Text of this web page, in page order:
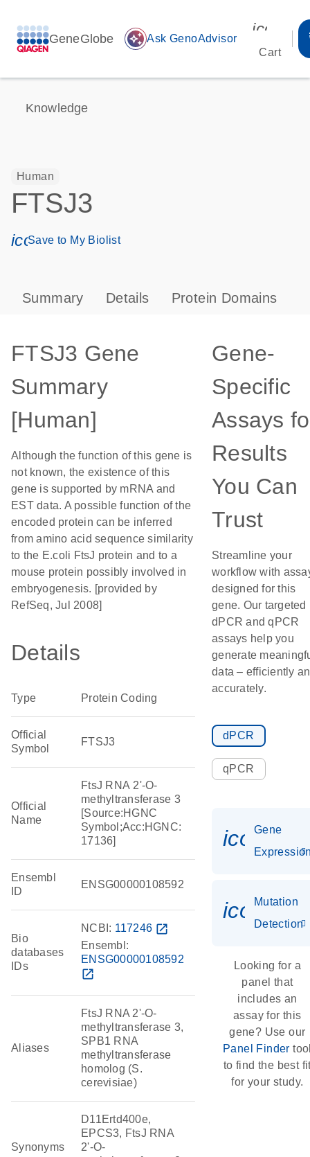
GeneGlobe auto_awesome Ask GenoAdvisor
Cart
Knowledge
Human
FTSJ3
icon_0171_ls_qf_save_program-s
Save to My Biolist
Summary Details Protein Domains
FTSJ3 Gene
Summary
[Human]
Although the function of this gene is
not known, the existence of this
gene is supported by mRNA and
EST data. A possible function of the
encoded protein can be inferred
from amino acid sequence similarity
to the E.coli FtsJ protein and to a
mouse protein possibly involved in
embryogenesis. [provided by
RefSeq, Jul 2008]
Details
Type Protein Coding
Official
Symbol
FTSJ3
Official
Name
FtsJ RNA 2'-O-
methyltransferase 3
[Source:HGNC
Symbol;Acc:HGNC:
17136]
Ensembl
ID
ENSG00000108592
Bio
databases
IDs
NCBI: 117246 open_in_new
Ensembl:
ENSG00000108592
open_in_new
Aliases
FtsJ RNA 2'-O-
methyltransferase 3,
SPB1 RNA
methyltransferase
homolog (S.
cerevisiae)
Synonyms
D11Ertd400e,
EPCS3, FtsJ RNA
2'-O-
Gene-
Specific
Assays
Results
You Can
Trust
Streamline your
workflow with
designed for this
gene. Our targeted
dPCR and qPCR
assays help you
generate
data – efficiently
accurately.
dPCR
qPCR
Gene
Mutation
Detection
Looking for a
panel that
includes an
assay for this
gene? Use our
Panel Finder
to find the best
for your study.